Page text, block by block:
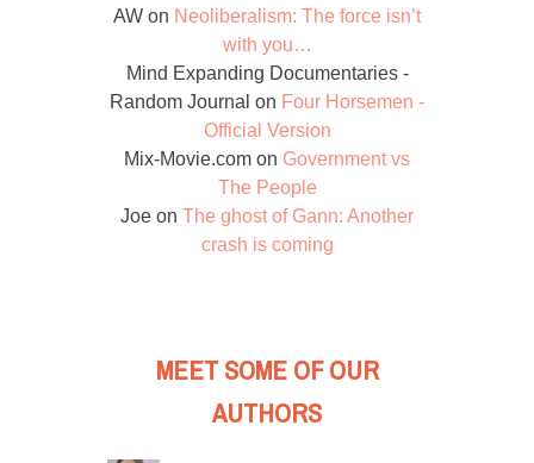
AW on Neoliberalism: The force isn’t
with you…
Mind Expanding Documentaries -
Random Journal on Four Horsemen -
Official Version
Mix-Movie.com on Government vs
The People
Joe on The ghost of Gann: Another
crash is coming
MEET SOME OF OUR
AUTHORS